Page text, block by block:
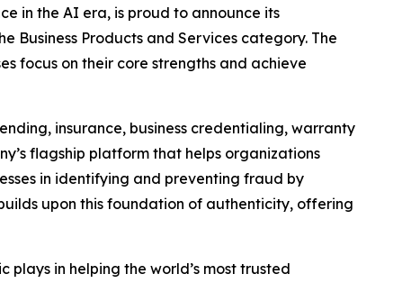
in the AI era, is proud to announce its
Business Products and Services category. The
focus on their core strengths and achieve
insurance, business credentialing, warranty
flagship platform that helps organizations
in identifying and preventing fraud by
upon this foundation of authenticity, offering
in helping the world’s most trusted